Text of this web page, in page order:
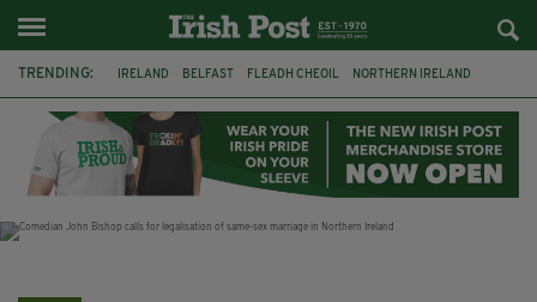
TRENDING: IRELAND BELFAST FLEADH CHEOIL NORTHERN IRELAND
CLARECASTLE BALLYEA HERITAGE GROUP FAI ISRAEL
PALESTINE NATIONS LEAGUE GALWAY